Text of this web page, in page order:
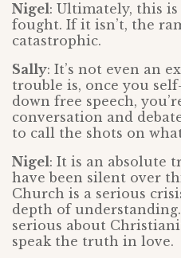
Nigel: Ultimately, this
fought. If it isn’t, the
catastrophic.
Sally: It’s not even an
trouble is, once you
down free speech,
conversation and
to call the shots on
Nigel: It is an absolute
have been silent over
Church is a serious
depth of
serious about
speak the truth in love.